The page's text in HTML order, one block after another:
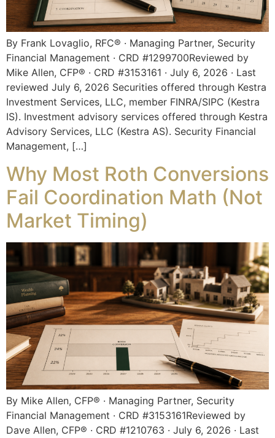
By Frank Lovaglio, RFC® · Managing Partner, Security
Financial Management · CRD #1299700Reviewed by
Mike Allen, CFP® · CRD #3153161 · July 6, 2026 · Last
reviewed July 6, 2026 Securities offered through Kestra
Investment Services, LLC, member FINRA/SIPC (Kestra
IS). Investment advisory services offered through Kestra
Advisory Services, LLC (Kestra AS). Security Financial
Management, […]
Why Most Roth Conversions
Fail Coordination Math (Not
Market Timing)
By Mike Allen, CFP® · Managing Partner, Security
Financial Management · CRD #3153161Reviewed by
Dave Allen, CFP® · CRD #1210763 · July 6, 2026 · Last